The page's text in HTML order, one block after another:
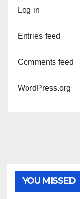
Log in
Entries feed
Comments feed
WordPress.org
YOU MISSED